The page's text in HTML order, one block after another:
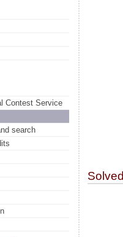
Contest Service
search